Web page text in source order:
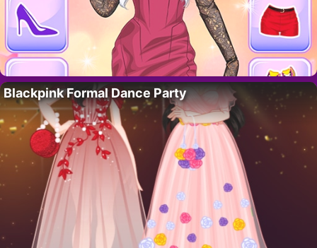
Blackpink Formal Dance Party